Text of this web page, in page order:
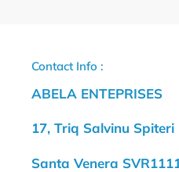
Contact Info :
ABELA ENTEPRISES
17, Triq Salvinu Spiteri
Santa Venera